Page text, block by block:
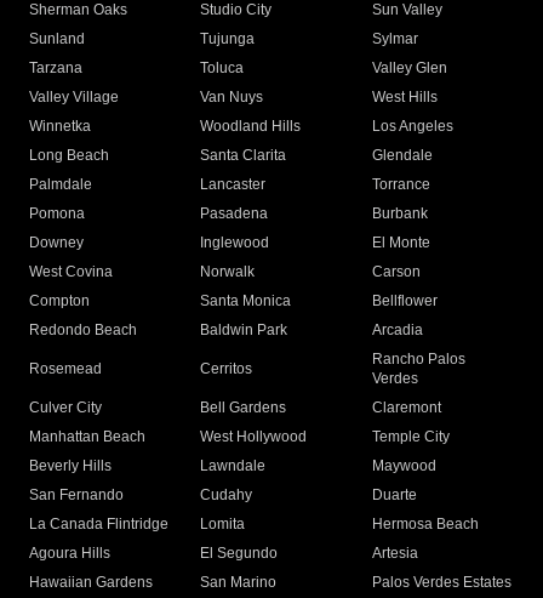
Sherman Oaks
Studio City
Sun Valley
Sunland
Tujunga
Sylmar
Tarzana
Toluca
Valley Glen
Valley Village
Van Nuys
West Hills
Winnetka
Woodland Hills
Los Angeles
Long Beach
Santa Clarita
Glendale
Palmdale
Lancaster
Torrance
Pomona
Pasadena
Burbank
Downey
Inglewood
El Monte
West Covina
Norwalk
Carson
Compton
Santa Monica
Bellflower
Redondo Beach
Baldwin Park Arcadia
Rosemead Cerritos
Rancho Palos
Verdes
Culver City
Bell Gardens
Claremont
Manhattan Beach
West Hollywood
Temple City
Beverly Hills
Lawndale
Maywood
San Fernando
Cudahy
Duarte
La Canada Flintridge
Lomita
Hermosa Beach
Agoura Hills
El Segundo
Artesia
Hawaiian Gardens
San Marino
Palos Verdes Estates